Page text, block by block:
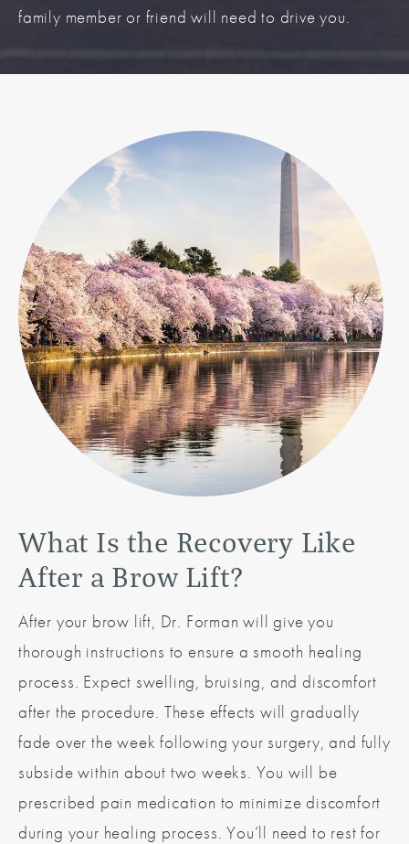
family member or friend will need to drive you.
What Is the Recovery Like
After a Brow Lift?
After your brow lift, Dr. Forman will give you
thorough instructions to ensure a smooth healing
process. Expect swelling, bruising, and discomfort
after the procedure. These effects will gradually
fade over the week following your surgery, and fully
subside within about two weeks. You will be
prescribed pain medication to minimize discomfort
during your healing process. You’ll need to rest for